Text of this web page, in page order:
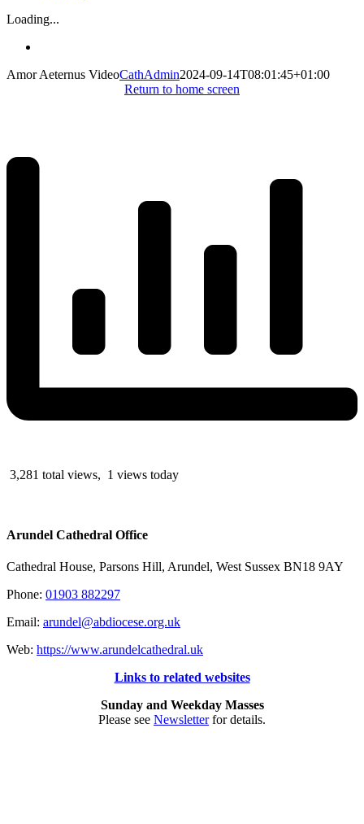
Loading...
Amor Aeternus VideoCathAdmin2024-09-14T08:01:45+01:00
Return to home screen
3,281 total views, 1 views today
Arundel Cathedral Office
Cathedral House, Parsons Hill, Arundel, West Sussex BN18 9AY
Phone: 01903 882297
Email: arundel@abdiocese.org.uk
Web: https://www.arundelcathedral.uk
Links to related websites
Sunday and Weekday Masses
Please see Newsletterfor details.